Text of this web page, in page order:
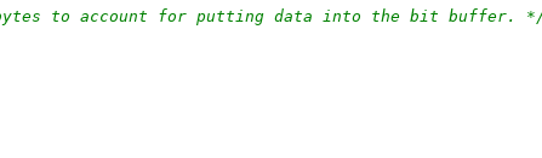
bytes to account for putting data into the bit buffer.